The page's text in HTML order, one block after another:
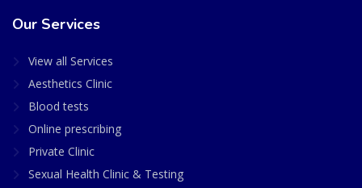
Our Services
View all Services
Aesthetics Clinic
Blood tests
Online prescribing
Private Clinic
Sexual Health Clinic & Testing